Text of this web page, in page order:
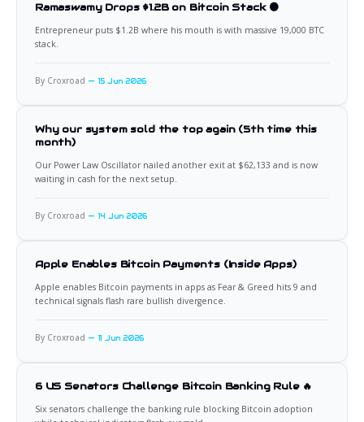
Ramaswamy Drops $1.2B on Bitcoin Stack 🟠
Entrepreneur puts $1.2B where his mouth is with massive 19,000 BTC
stack.
By Croxroad 15 Jun 2026
Why our system sold the top again (5th time this
month)
Our Power Law Oscillator nailed another exit at $62,133 and is now
waiting in cash for the next setup.
By Croxroad 14 Jun 2026
Apple Enables Bitcoin Payments (Inside Apps)
Apple enables Bitcoin payments in apps as Fear & Greed hits 9 and
technical signals flash rare bullish divergence.
By Croxroad 11 Jun 2026
6 US Senators Challenge Bitcoin Banking Rule 🔥
Six senators challenge the banking rule blocking Bitcoin adoption